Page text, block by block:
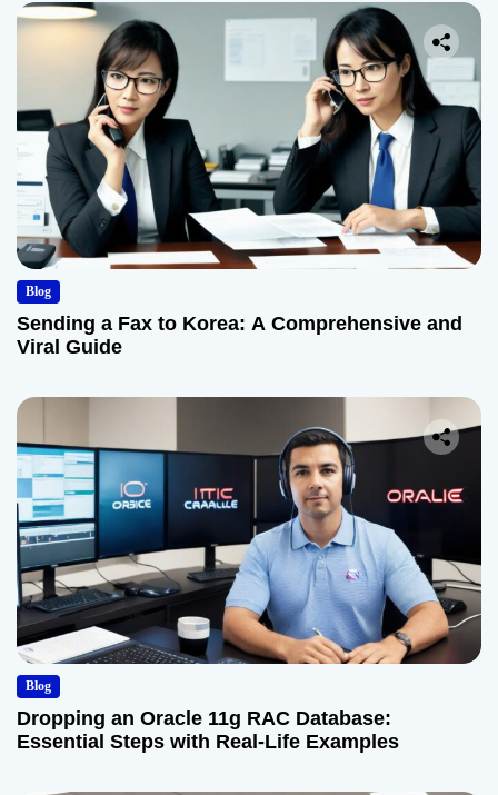
Blog
Sending a Fax to Korea: A Comprehensive and
Viral Guide
Blog
Dropping an Oracle 11g RAC Database:
Essential Steps with Real-Life Examples